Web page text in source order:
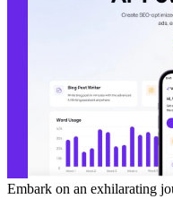
Embark on an exhilarating